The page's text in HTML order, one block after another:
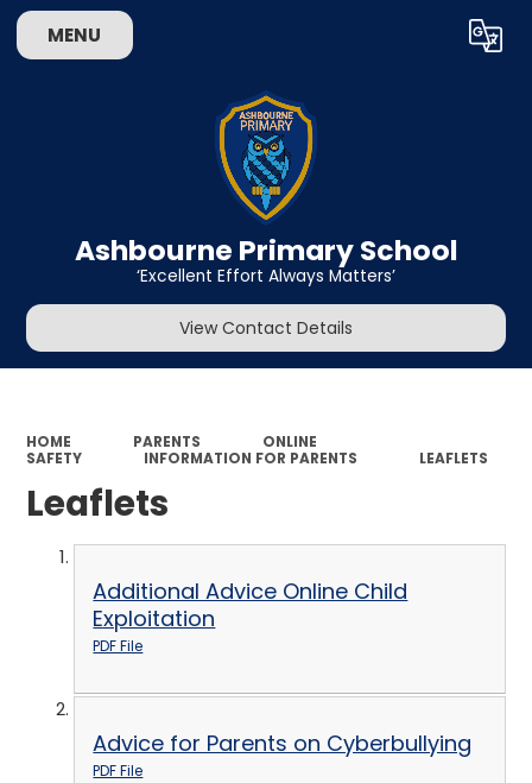
MENU Translate
Ashbourne Primary School
‘Excellent Effort Always Matters’
View Contact Details
HOME PARENTS
ONLINE
SAFETY
INFORMATION FOR PARENTS LEAFLETS
Leaflets
Additional Advice Online Child
Exploitation
PDF File
Advice for Parents on Cyberbullying
PDF File